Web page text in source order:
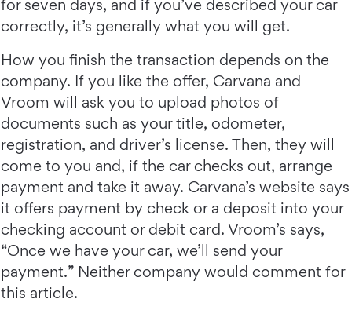
for seven days, and if you’ve described your car
correctly, it’s generally what you will get.
How you finish the transaction depends on the
company. If you like the offer, Carvana and
Vroom will ask you to upload photos of
documents such as your title, odometer,
registration, and driver’s license. Then, they will
come to you and, if the car checks out, arrange
payment and take it away. Carvana’s website says
it offers payment by check or a deposit into your
checking account or debit card. Vroom’s says,
“Once we have your car, we’ll send your
payment.” Neither company would comment for
this article.